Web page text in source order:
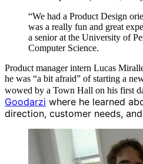
“We had a Product Design
was a really fun and great
a senior at the University of
Computer Science.
Product manager intern Lucas
he was “a bit afraid” of starting a
wowed by a Town Hall on his first
Goodarzi where he learned
direction, customer needs,